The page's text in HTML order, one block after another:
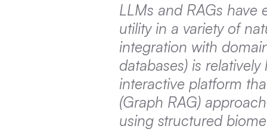
LLMs and RAGs have
utility in a variety of
integration with
databases) is
interactive platform
(Graph RAG)
using structured